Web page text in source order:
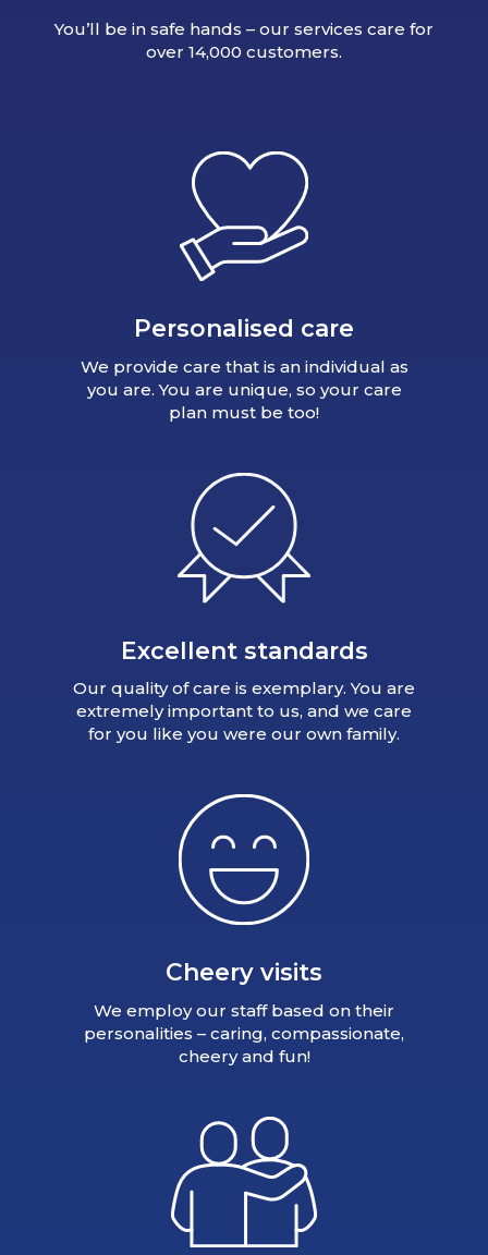
You’ll be in safe hands – our services care for
over 14,000 customers.
Personalised care
We provide care that is an individual as
you are. You are unique, so your care
plan must be too!
Excellent standards
Our quality of care is exemplary. You are
extremely important to us, and we care
for you like you were our own family.
Cheery visits
We employ our staff based on their
personalities – caring, compassionate,
cheery and fun!